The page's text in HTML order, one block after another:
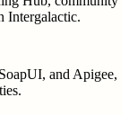
Intergalactic.
and Apigee,